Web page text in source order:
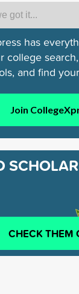
has
college
and find
Join
CHECK THEM